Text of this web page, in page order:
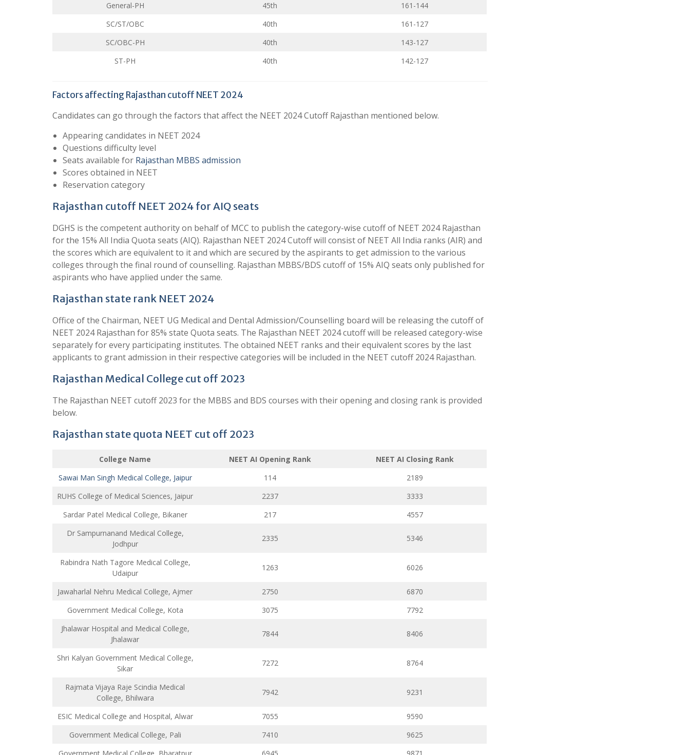
General-PH
45th
161-144
SC/ST/OBC
40th
161-127
SC/OBC-PH
40th
143-127
ST-PH
40th 142-127
Factors affecting Rajasthan cutoff NEET 2024
Candidates can go through the factors that affect the NEET 2024 Cutoff Rajasthan mentioned below.
Appearing candidates in NEET 2024
Questions difficulty level
Seats available for Rajasthan MBBS admission
Scores obtained in NEET
Reservation category
Rajasthan cutoff NEET 2024 for AIQ seats
DGHS is the competent authority on behalf of MCC to publish the category-wise cutoff of NEET 2024 Rajasthan
for the 15% All India Quota seats (AIQ). Rajasthan NEET 2024 Cutoff will consist of NEET All India ranks (AIR) and
the scores which are equivalent to it and which are secured by the aspirants to get admission to the various
colleges through the final round of counselling. Rajasthan MBBS/BDS cutoff of 15% AIQ seats only published for
aspirants who have applied under the same.
Rajasthan state rank NEET 2024
Office of the Chairman, NEET UG Medical and Dental Admission/Counselling board will be releasing the cutoff of
NEET 2024 Rajasthan for 85% state Quota seats. The Rajasthan NEET 2024 cutoff will be released category-wise
separately for every participating institutes. The obtained NEET ranks and their equivalent scores by the last
applicants to grant admission in their respective categories will be included in the NEET cutoff 2024 Rajasthan.
Rajasthan Medical College cut off 2023
The Rajasthan NEET cutoff 2023 for the MBBS and BDS courses with their opening and closing rank is provided
below.
Rajasthan state quota NEET cut off 2023
College Name NEET AI Opening Rank
NEET AI Closing Rank
Sawai Man Singh Medical College, Jaipur
114
2189
RUHS College of Medical Sciences, Jaipur
2237
3333
Sardar Patel Medical College, Bikaner
217
4557
Dr Sampurnanand Medical College,
Jodhpur
2335 5346
Rabindra Nath Tagore Medical College,
Udaipur
1263 6026
Jawaharlal Nehru Medical College, Ajmer 2750
6870
Government Medical College, Kota
3075
7792
Jhalawar Hospital and Medical College,
Jhalawar
7844 8406
Shri Kalyan Government Medical College,
Sikar
7272 8764
Rajmata Vijaya Raje Scindia Medical
College, Bhilwara
7942 9231
ESIC Medical College and Hospital, Alwar 7055
9590
Government Medical College, Pali
7410
9625